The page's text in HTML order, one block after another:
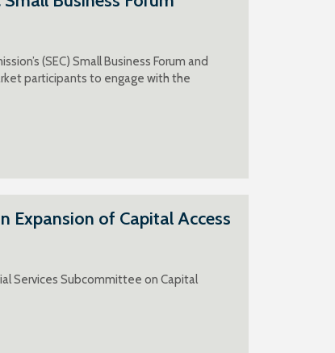
(SEC) Small Business Forum and
participants to engage with the
Expansion of Capital Access
Services Subcommittee on Capital